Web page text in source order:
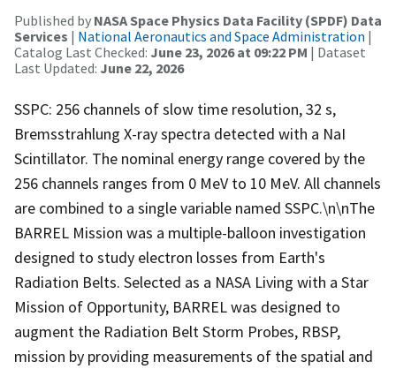
Published by NASA Space Physics Data Facility (SPDF) Data
Services | National Aeronautics and Space Administration |
Catalog Last Checked: June 23, 2026 at 09:22 PM | Dataset
Last Updated: June 22, 2026
SSPC: 256 channels of slow time resolution, 32 s,
Bremsstrahlung X-ray spectra detected with a NaI
Scintillator. The nominal energy range covered by the
256 channels ranges from 0 MeV to 10 MeV. All channels
are combined to a single variable named SSPC.\n\nThe
BARREL Mission was a multiple-balloon investigation
designed to study electron losses from Earth's
Radiation Belts. Selected as a NASA Living with a Star
Mission of Opportunity, BARREL was designed to
augment the Radiation Belt Storm Probes, RBSP,
mission by providing measurements of the spatial and